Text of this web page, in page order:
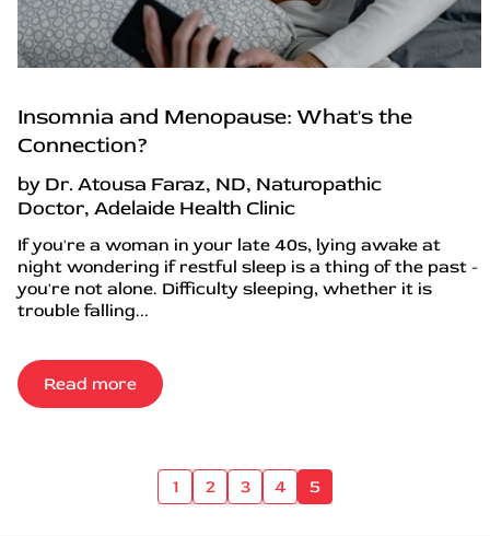
Insomnia and Menopause: What's the
Connection?
by Dr. Atousa Faraz, ND, Naturopathic
Doctor, Adelaide Health Clinic
If you're a woman in your late 40s, lying awake at
night wondering if restful sleep is a thing of the past -
you're not alone. Difficulty sleeping, whether it is
trouble falling...
Read more
1 2 3 4 5